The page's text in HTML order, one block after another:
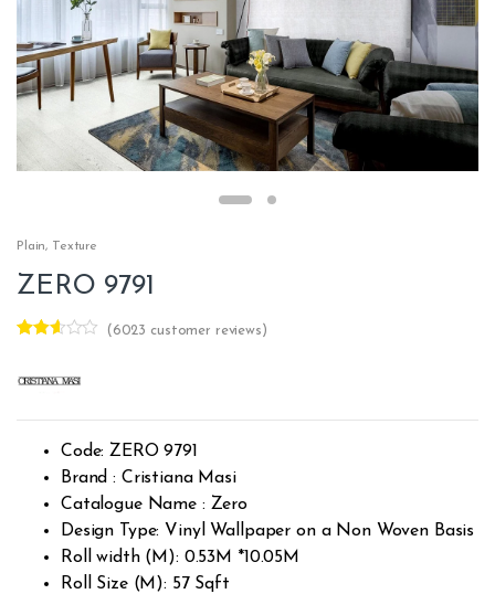
Plain, Texture
ZERO 9791
out of
rating
( 6023 customer reviews)
Code: ZERO 9791
Brand : Cristiana Masi
Catalogue Name : Zero
Design Type: Vinyl Wallpaper on a Non Woven Basis
Roll width (M): 0.53M *10.05M
Roll Size (M): 57 Sqft